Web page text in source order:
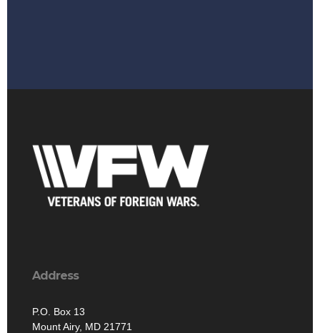
Address
P.O. Box 13
Mount Airy, MD 21771